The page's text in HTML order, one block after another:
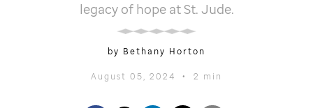
legacy of hope at St. Jude.
by Bethany Horton
August 05, 2024 • 2 min